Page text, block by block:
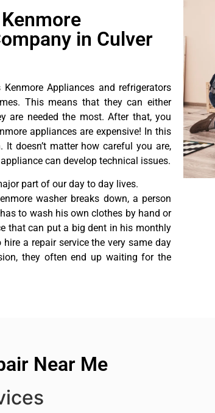
in Culver
Appliances and refrigerators
This means that they can either
are needed the most. After that, you
appliances are expensive! In this
doesn’t matter how careful you are,
can develop technical issues.
part of our day to day lives.
washer breaks down, a person
to wash his own clothes by hand or
that can put a big dent in his monthly
a repair service the very same day
they often end up waiting for the
Near Me